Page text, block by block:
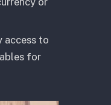
access to
for